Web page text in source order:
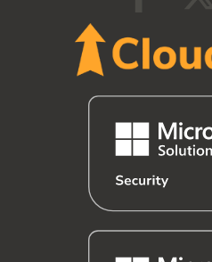
c
e
b
o
o
k
t
i
t
t